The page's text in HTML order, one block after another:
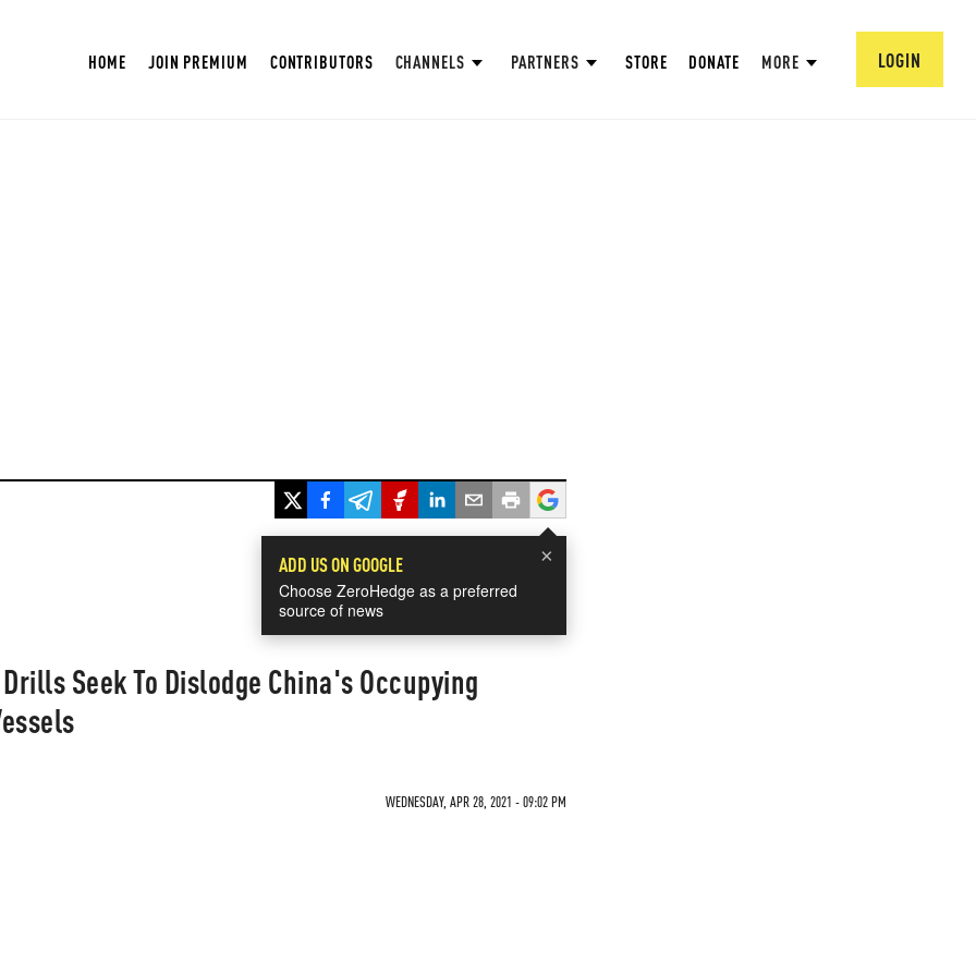
HOME JOIN PREMIUM CONTRIBUTORS CHANNELS PARTNERS STORE DONATE MORE LOGIN
×
ADD US ON GOOGLE
Choose ZeroHedge as a preferred
source of news
Seek To Dislodge China's Occupying
WEDNESDAY, APR 28, 2021 - 09:02 PM